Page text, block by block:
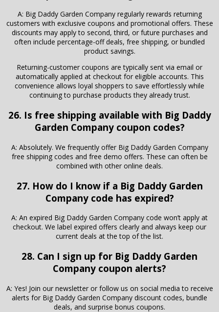
A: Big Daddy Garden Company regularly rewards returning
customers with exclusive coupons and promotional offers. These
discounts may apply to second, third, or future purchases and
often include percentage-off deals, free shipping, or bundled
product savings.
Returning-customer coupons are typically sent via email or
automatically applied at checkout for eligible accounts. This
convenience allows loyal shoppers to save effortlessly while
continuing to purchase products they already trust.
26. Is free shipping available with Big Daddy
Garden Company coupon codes?
A: Absolutely. We frequently offer Big Daddy Garden Company
free shipping codes and free demo offers. These can often be
combined with other online deals.
27. How do I know if a Big Daddy Garden
Company code has expired?
A: An expired Big Daddy Garden Company code won’t apply at
checkout. We label expired offers clearly and always keep our
current deals at the top of the list.
28. Can I sign up for Big Daddy Garden
Company coupon alerts?
A: Yes! Join our newsletter or follow us on social media to receive
alerts for Big Daddy Garden Company discount codes, bundle
deals, and surprise bonus coupons.